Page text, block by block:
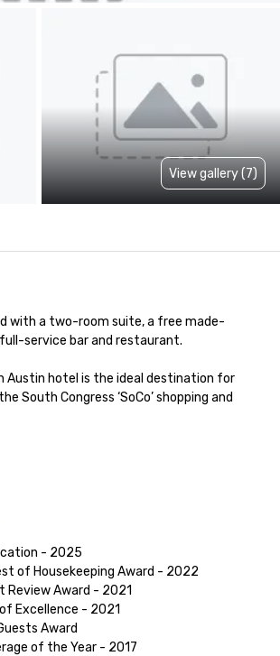
View gallery (7)
with a two-room suite, a free made-
service bar and restaurant.
Austin hotel is the ideal destination for
Congress ‘SoCo’ shopping and
- 2025
of Housekeeping Award - 2022
Review Award - 2021
Excellence - 2021
Award
of the Year - 2017